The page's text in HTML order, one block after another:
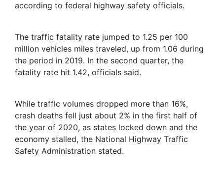
according to federal highway safety officials.
The traffic fatality rate jumped to 1.25 per 100
million vehicles miles traveled, up from 1.06 during
the period in 2019. In the second quarter, the
fatality rate hit 1.42, officials said.
While traffic volumes dropped more than 16%,
crash deaths fell just about 2% in the first half of
the year of 2020, as states locked down and the
economy stalled, the National Highway Traffic
Safety Administration stated.